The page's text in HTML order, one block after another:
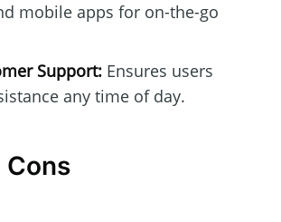
mobile apps for on-the-go
Support:Ensures users
any time of day.
Cons